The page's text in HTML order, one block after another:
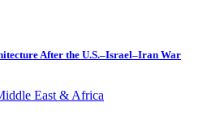
After the U.S.–Israel–Iran War
East & Africa